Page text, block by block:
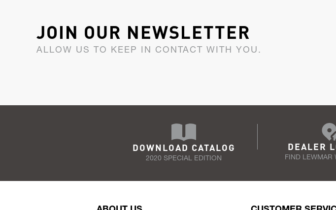
JOIN OUR NEWSLETTER
ALLOW US TO KEEP IN CONTACT WITH YOU.
DOWNLOAD CATALOG
2020 SPECIAL EDITION
DEALER
FIND LEWMAR